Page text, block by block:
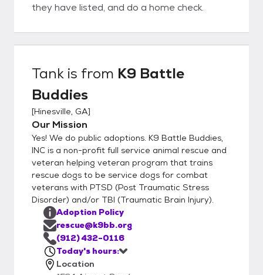
they have listed, and do a home check.
Tank is from K9 Battle
Buddies
[Hinesville, GA]
Our Mission
Yes! We do public adoptions. K9 Battle Buddies,
INC is a non-profit full service animal rescue and
veteran helping veteran program that trains
rescue dogs to be service dogs for combat
veterans with PTSD (Post Traumatic Stress
Disorder) and/or TBI (Traumatic Brain Injury).
Adoption Policy
rescue@k9bb.org
(912) 432-0116
Today's hours:
Location